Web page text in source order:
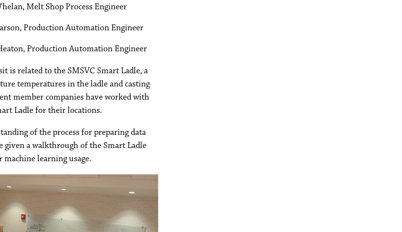
Melt Shop Process Engineer
Production Automation Engineer
Production Automation Engineer
is related to the SMSVC Smart Ladle, a
temperatures in the ladle and casting
member companies have worked with
Ladle for their locations.
of the process for preparing data
given a walkthrough of the Smart Ladle
machine learning usage.